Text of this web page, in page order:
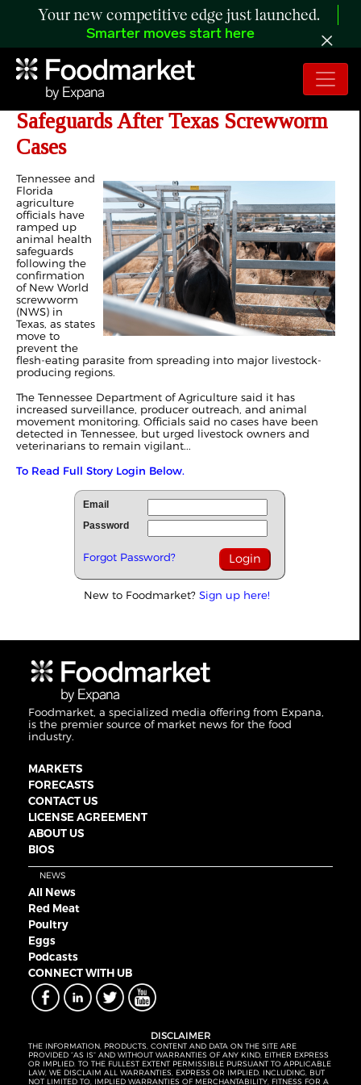
Your new competitive edge just launched.
Smarter moves start here
Tennessee, Florida Tighten
Safeguards After Texas Screwworm
Cases
Tennessee and
Florida
agriculture
officials have
ramped up
animal health
safeguards
following the
confirmation
of New World
screwworm
(NWS) in
Texas, as states
move to
prevent the
flesh-eating parasite from spreading into major livestock-
producing regions.
The Tennessee Department of Agriculture said it has
increased surveillance, producer outreach, and animal
movement monitoring. Officials said no cases have been
detected in Tennessee, but urged livestock owners and
veterinarians to remain vigilant...
To Read Full Story Login Below.
Email
Password
Forgot Password?
New to Foodmarket? Sign up here!
Foodmarket, a specialized media offering from Expana,
is the premier source of market news for the food
industry.
MARKETS
FORECASTS
CONTACT US
LICENSE AGREEMENT
ABOUT US
BIOS
NEWS
All News
Red Meat
Poultry
Eggs
Podcasts
CONNECT WITH UB
DISCLAIMER
THE INFORMATION, PRODUCTS, CONTENT AND DATA ON THE SITE ARE
PROVIDED “AS IS” AND WITHOUT WARRANTIES OF ANY KIND, EITHER EXPRESS
OR IMPLIED. TO THE FULLEST EXTENT PERMISSIBLE PURSUANT TO APPLICABLE
LAW, WE DISCLAIM ALL WARRANTIES, EXPRESS OR IMPLIED, INCLUDING, BUT
NOT LIMITED TO, IMPLIED WARRANTIES OF MERCHANTABILITY, FITNESS FOR A